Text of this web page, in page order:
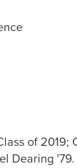
of 2019;
Dearing '79.